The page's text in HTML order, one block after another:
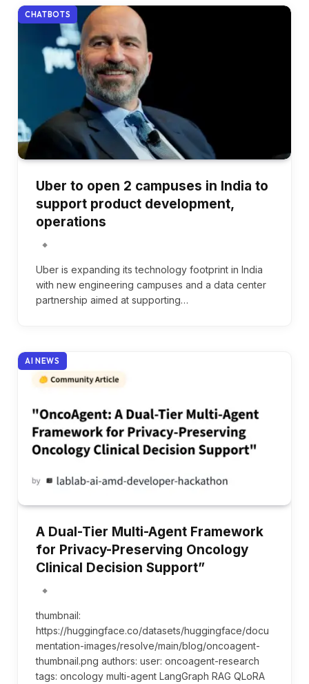
CHATBOTS
Uber to open 2 campuses in India to
support product development,
operations
Uber is expanding its technology footprint in India
with new engineering campuses and a data center
partnership aimed at supporting…
AI NEWS
A Dual-Tier Multi-Agent Framework
for Privacy-Preserving Oncology
Clinical Decision Support”
thumbnail:
https://huggingface.co/datasets/huggingface/docu
mentation-images/resolve/main/blog/oncoagent-
thumbnail.png authors: user: oncoagent-research
tags: oncology multi-agent LangGraph RAG QLoRA